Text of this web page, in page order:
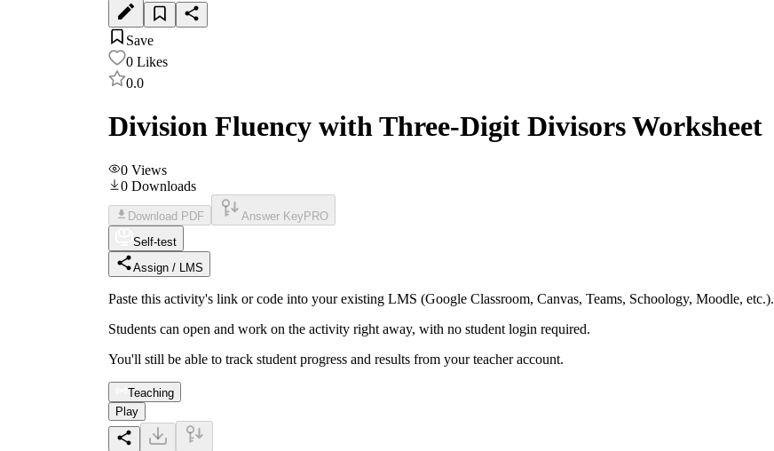
Save
0 Likes
0.0
Division Fluency with Three-Digit Divisors Worksheet
0 Views
0 Downloads
Download PDF Answer Key PRO
Self-test
Assign / LMS
Paste this activity's link or code into your existing LMS (Google Classroom, Canvas, Teams, Schoology, Moodle, etc.).
Students can open and work on the activity right away, with no student login required.
You'll still be able to track student progress and results from your teacher account.
Teaching
Play